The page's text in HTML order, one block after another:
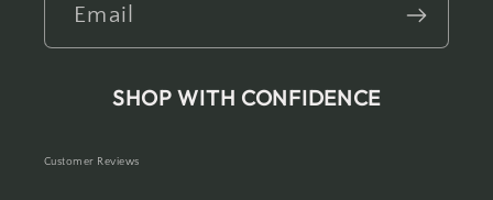
Email
SHOP WITH CONFIDENCE
Customer Reviews